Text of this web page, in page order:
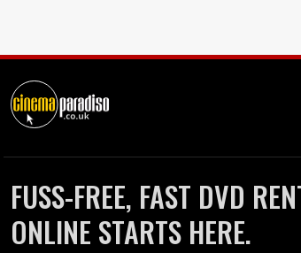
FUSS-FREE, FAST DVD
ONLINE STARTS HERE.